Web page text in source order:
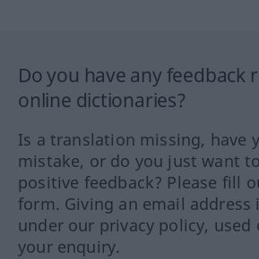
Do you have any feedback
online dictionaries?
Is a translation missing, have
mistake, or do you just want
positive feedback? Please fill
form. Giving an email address
under our privacy policy, used
your enquiry.